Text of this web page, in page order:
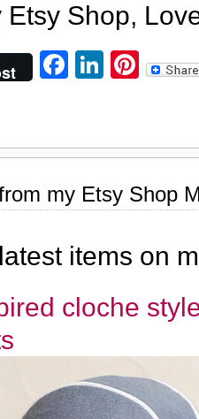
Etsy Shop,
Facebook
my Etsy Shop
items on
cloche